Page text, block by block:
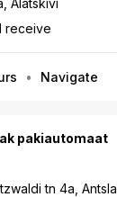
receive
Navigate
pakiautomaat
tn 4a, Antsla